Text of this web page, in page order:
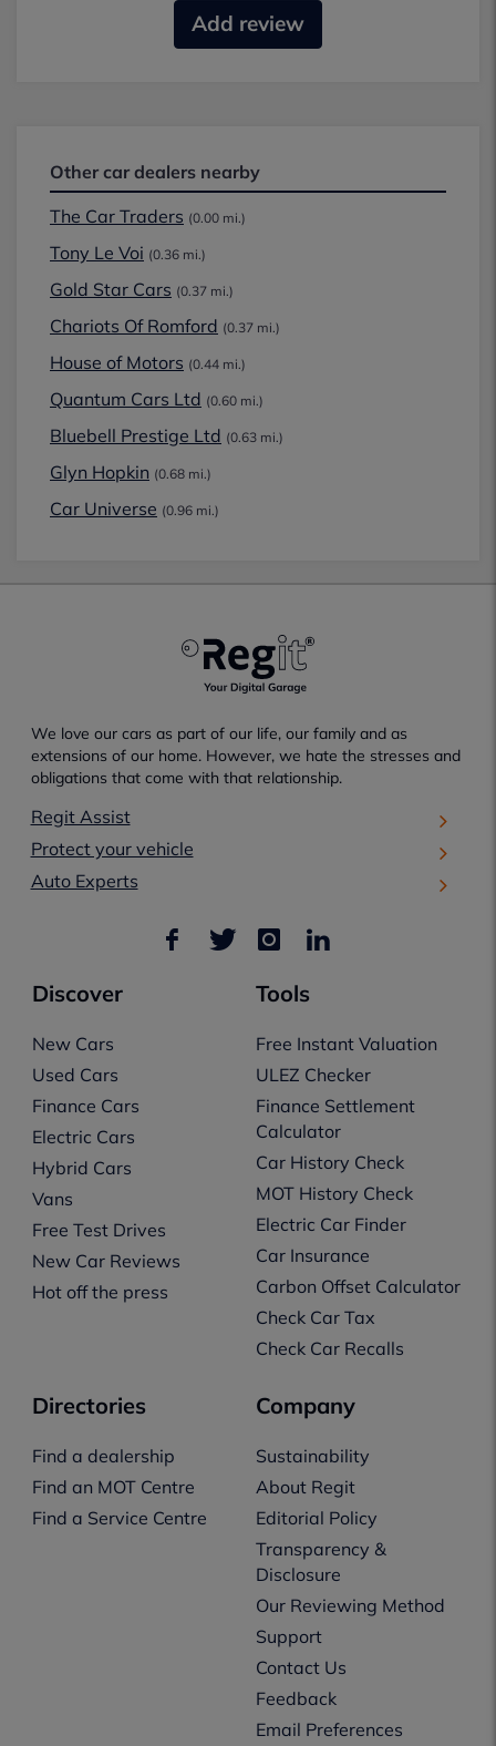
Add review
Other car dealers nearby
The Car Traders (0.00 mi.)
Tony Le Voi (0.36 mi.)
Gold Star Cars (0.37 mi.)
Chariots Of Romford (0.37 mi.)
House of Motors (0.44 mi.)
Quantum Cars Ltd (0.60 mi.)
Bluebell Prestige Ltd (0.63 mi.)
Glyn Hopkin (0.68 mi.)
Car Universe (0.96 mi.)
We love our cars as part of our life, our family and as
extensions of our home. However, we hate the stresses and
obligations that come with that relationship.
Regit Assist
Protect your vehicle
Auto Experts
Discover
New Cars
Used Cars
Finance Cars
Electric Cars
Hybrid Cars
Vans
Free Test Drives
New Car Reviews
Hot off the press
Tools
Free Instant Valuation
ULEZ Checker
Finance Settlement
Calculator
Car History Check
MOT History Check
Electric Car Finder
Car Insurance
Carbon Offset Calculator
Check Car Tax
Check Car Recalls
Directories
Find a dealership
Find an MOT Centre
Find a Service Centre
Company
Sustainability
About Regit
Editorial Policy
Transparency &
Disclosure
Our Reviewing Method
Support
Contact Us
Feedback
Email Preferences